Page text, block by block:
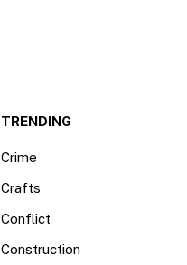
TRENDING
Crime
Crafts
Conflict
Construction